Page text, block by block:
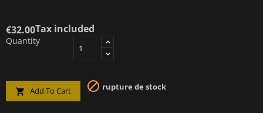
€32.00Tax included
Quantity
 Add To Cart  rupture de stock